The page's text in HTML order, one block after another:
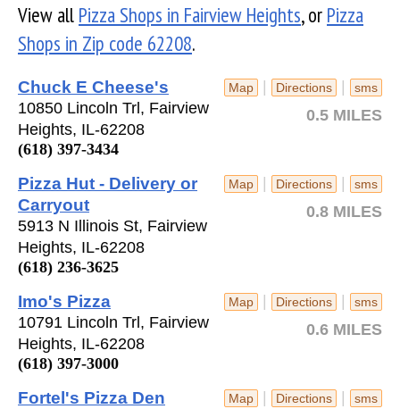
View all Pizza Shops in Fairview Heights, or Pizza
Shops in Zip code 62208.
Map | Directions | sms
0.5 MILES
Chuck E Cheese's
10850 Lincoln Trl, Fairview
Heights, IL-62208
(618) 397-3434
Map | Directions | sms
0.8 MILES
Pizza Hut - Delivery or
Carryout
5913 N Illinois St, Fairview
Heights, IL-62208
(618) 236-3625
Map | Directions | sms
0.6 MILES
Imo's Pizza
10791 Lincoln Trl, Fairview
Heights, IL-62208
(618) 397-3000
Map | Directions | sms
Fortel's Pizza Den